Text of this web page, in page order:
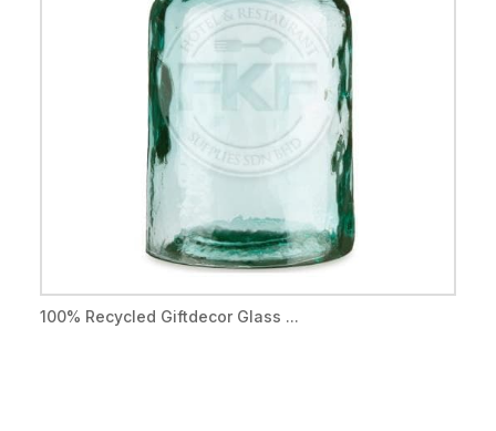
100% Recycled Giftdecor Glass ...